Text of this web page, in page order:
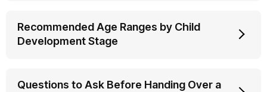
Recommended Age Ranges by Child
Development Stage
Questions to Ask Before Handing Over a